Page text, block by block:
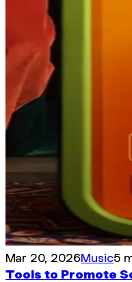
Mar 20, 2026Music5
Tools to Promote